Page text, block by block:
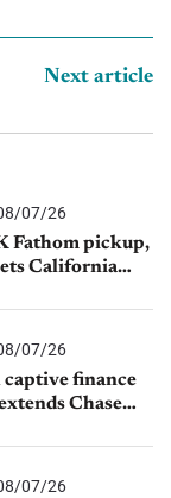
Next article
07/26
Fathom pickup,
California
07/26
captive finance
Chase
07/26